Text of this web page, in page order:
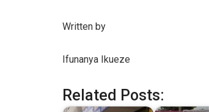
Written by
Ifunanya Ikueze
Related Posts: